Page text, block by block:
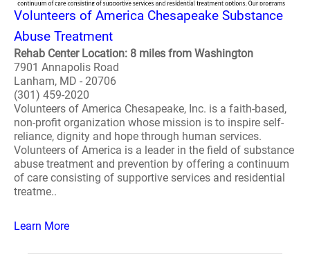
Volunteers of America Chesapeake Substance
Abuse Treatment
Rehab Center Location: 8 miles from Washington
7901 Annapolis Road
Lanham, MD - 20706
(301) 459-2020
Volunteers of America Chesapeake, Inc. is a faith-based,
non-profit organization whose mission is to inspire self-
reliance, dignity and hope through human services.
Volunteers of America is a leader in the field of substance
abuse treatment and prevention by offering a continuum
of care consisting of supportive services and residential
treatme..
Learn More